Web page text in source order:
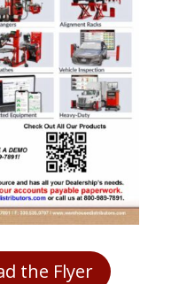
the Flyer